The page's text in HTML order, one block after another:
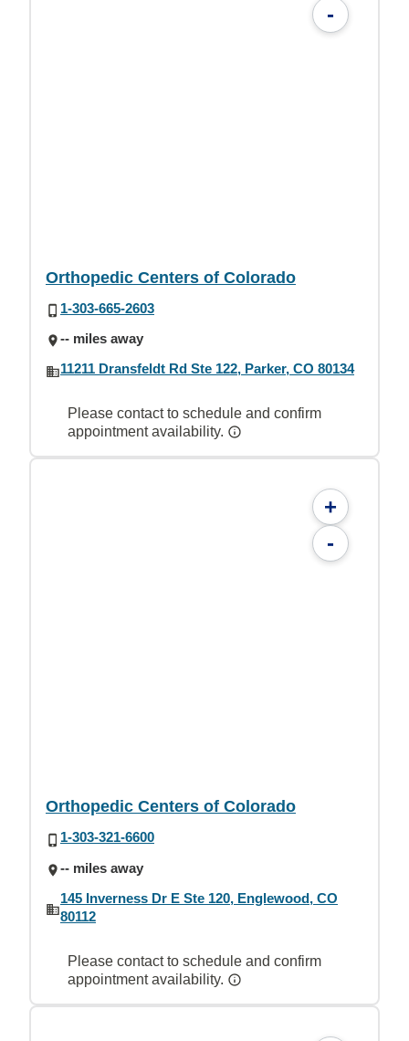
-
Orthopedic Centers of Colorado
1-303-665-2603
-- miles away
11211 Dransfeldt Rd Ste 122, Parker, CO 80134
Please contact to schedule and confirm
appointment availability.
+
-
Orthopedic Centers of Colorado
1-303-321-6600
-- miles away
145 Inverness Dr E Ste 120, Englewood, CO
80112
Please contact to schedule and confirm
appointment availability.